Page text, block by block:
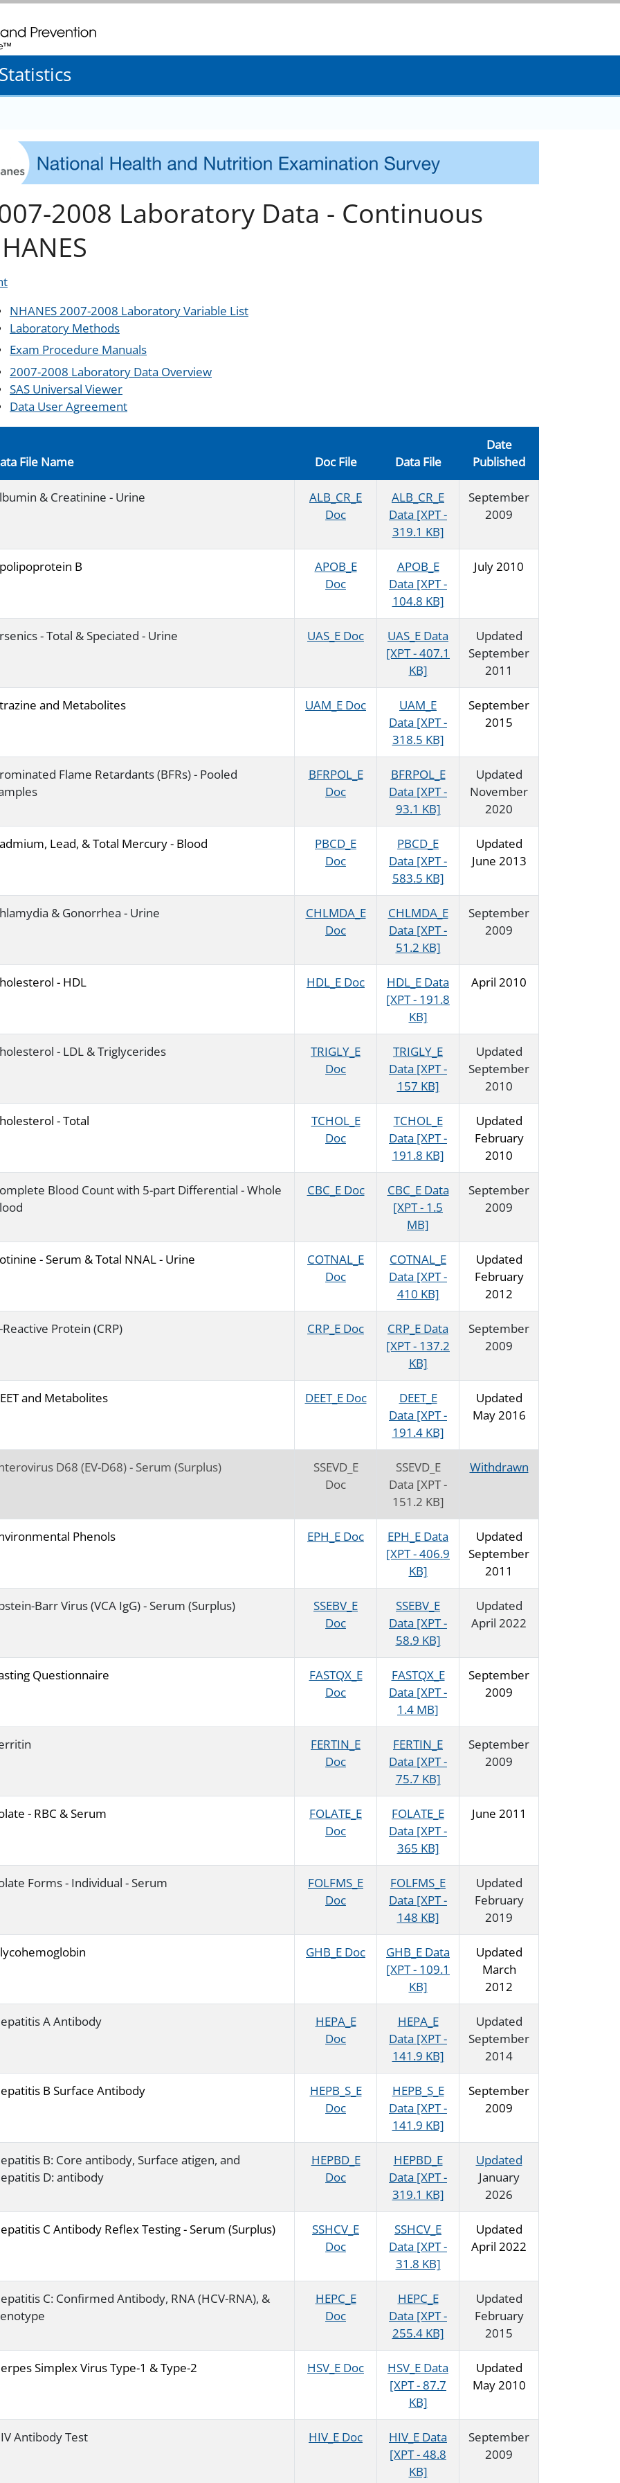
twenty four seven. Saving Lives, Protecting People
2008 Laboratory Data - Continuous
NHANES 2007-2008 Laboratory Variable List
Laboratory Methods
Exam Procedure Manuals
2007-2008 Laboratory Data Overview
SAS Universal Viewer
Data User Agreement
File Name Doc File Data File
Date
Published
& Creatinine - Urine
ALB_CR_E
Doc
ALB_CR_E
Data [XPT -
319.1 KB]
September
2009
B
APOB_E
Doc
APOB_E
Data [XPT -
104.8 KB]
July 2010
- Total & Speciated - Urine UAS_E Doc
UAS_E Data
[XPT - 407.1
KB]
Updated
September
2011
and Metabolites UAM_E Doc
UAM_E
Data [XPT -
318.5 KB]
September
2015
Flame Retardants (BFRs) - Pooled
BFRPOL_E
Doc
BFRPOL_E
Data [XPT -
93.1 KB]
Updated
November
2020
Lead, & Total Mercury - Blood
PBCD_E
Doc
PBCD_E
Data [XPT -
583.5 KB]
Updated
June 2013
& Gonorrhea - Urine
CHLMDA_E
Doc
CHLMDA_E
Data [XPT -
51.2 KB]
September
2009
- HDL HDL_E Doc
HDL_E Data
[XPT - 191.8
KB]
April 2010
- LDL & Triglycerides
TRIGLY_E
Doc
TRIGLY_E
Data [XPT -
157 KB]
Updated
September
2010
- Total
TCHOL_E
Doc
TCHOL_E
Data [XPT -
191.8 KB]
Updated
February
2010
Blood Count with 5-part Differential - Whole
CBC_E Doc
CBC_E Data
[XPT - 1.5
MB]
September
2009
- Serum & Total NNAL - Urine
COTNAL_E
Doc
COTNAL_E
Data [XPT -
410 KB]
Updated
February
2012
Reactive Protein (CRP) CRP_E Doc
CRP_E Data
[XPT - 137.2
KB]
September
2009
and Metabolites DEET_E Doc
DEET_E
Data [XPT -
191.4 KB]
Updated
May 2016
D68 (EV-D68) - Serum (Surplus)
SSEVD_E
Doc
SSEVD_E
Data [XPT -
151.2 KB]
Withdrawn
Phenols EPH_E Doc
EPH_E Data
[XPT - 406.9
KB]
Updated
September
2011
Barr Virus (VCA IgG) - Serum (Surplus)
SSEBV_E
Doc
SSEBV_E
Data [XPT -
58.9 KB]
Updated
April 2022
Questionnaire
FASTQX_E
Doc
FASTQX_E
Data [XPT -
1.4 MB]
September
2009
FERTIN_E
Doc
FERTIN_E
Data [XPT -
75.7 KB]
September
2009
- RBC & Serum
FOLATE_E
Doc
FOLATE_E
Data [XPT -
365 KB]
June 2011
Forms - Individual - Serum
FOLFMS_E
Doc
FOLFMS_E
Data [XPT -
148 KB]
Updated
February
2019
GHB_E Doc
GHB_E Data
[XPT - 109.1
KB]
Updated
March
2012
A Antibody
HEPA_E
Doc
HEPA_E
Data [XPT -
141.9 KB]
Updated
September
2014
B Surface Antibody
HEPB_S_E
Doc
HEPB_S_E
Data [XPT -
141.9 KB]
September
2009
B: Core antibody, Surface atigen, and
D: antibody
HEPBD_E
Doc
HEPBD_E
Data [XPT -
319.1 KB]
Updated
January
2026
C Antibody Reflex Testing - Serum (Surplus)
SSHCV_E
Doc
SSHCV_E
Data [XPT -
31.8 KB]
Updated
April 2022
C: Confirmed Antibody, RNA (HCV-RNA), &
HEPC_E
Doc
HEPC_E
Data [XPT -
255.4 KB]
Updated
February
2015
Simplex Virus Type-1 & Type-2 HSV_E Doc
HSV_E Data
[XPT - 87.7
KB]
Updated
May 2010
Antibody Test HIV_E Doc
HIV_E Data
[XPT - 48.8
KB]
September
2009